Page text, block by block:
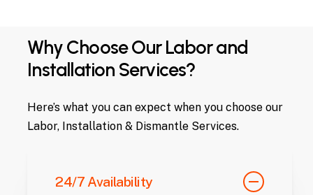
Why Choose Our Labor and
Installation Services?
Here’s what you can expect when you choose our
Labor, Installation & Dismantle Services.
24/7 Availability